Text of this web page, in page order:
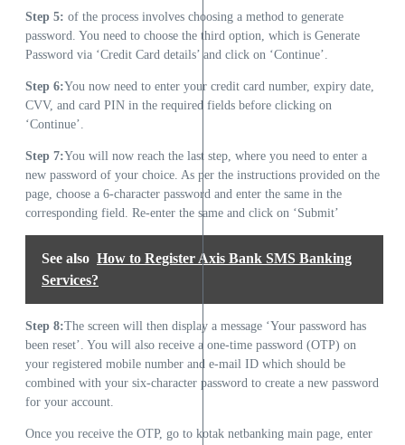
Step 5: of the process involves choosing a method to generate
password. You need to choose the third option, which is Generate
Password via ‘Credit Card details’ and click on ‘Continue’.
Step 6:You now need to enter your credit card number, expiry date,
CVV, and card PIN in the required fields before clicking on
‘Continue’.
Step 7:You will now reach the last step, where you need to enter a
new password of your choice. As per the instructions provided on the
page, choose a 6-character password and enter the same in the
corresponding field. Re-enter the same and click on ‘Submit’
See also How to Register Axis Bank SMS Banking
Services?
Step 8:The screen will then display a message ‘Your password has
been reset’. You will also receive a one-time password (OTP) on
your registered mobile number and e-mail ID which should be
combined with your six-character password to create a new password
for your account.
Once you receive the OTP, go to kotak netbanking main page, enter